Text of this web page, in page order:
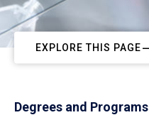
EXPLORE THIS PAGE
Degrees and Programs